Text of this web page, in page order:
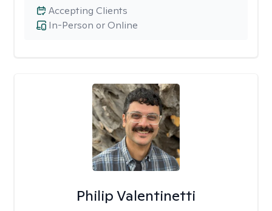
In-Person or Online
Accepting Clients
Philip Valentinetti